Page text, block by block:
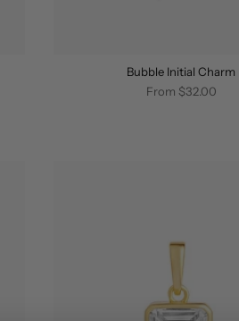
Bubble Initial Charm
From $32.00